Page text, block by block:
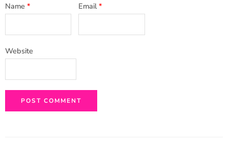
Name * Email*
Website